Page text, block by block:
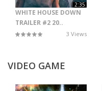
2:35
WHITE HOUSE DOWN
TRAILER #2 20..
3 Views
VIDEO GAME